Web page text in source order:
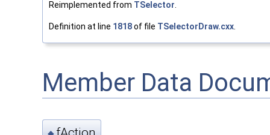
Reimplemented from TSelector
Definition at line 1818of file TSelectorDraw.cxx
Member Data
◆